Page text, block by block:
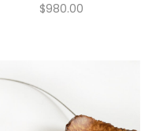
$980.00